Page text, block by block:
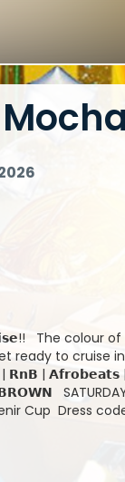
reflects
𝘀𝗵𝗮𝗱𝗲𝘀 𝗼𝗳 𝗯𝗿𝗼𝘄𝗻.. On
𝗧𝗮𝗯𝗹𝗲 𝗣𝗮𝗰𝗸𝗮𝗴𝗲𝘀 𝗔𝘃𝗮𝗶𝗹𝗮𝗯𝗹𝗲
@HigherImageEnt 416-831-1236 |